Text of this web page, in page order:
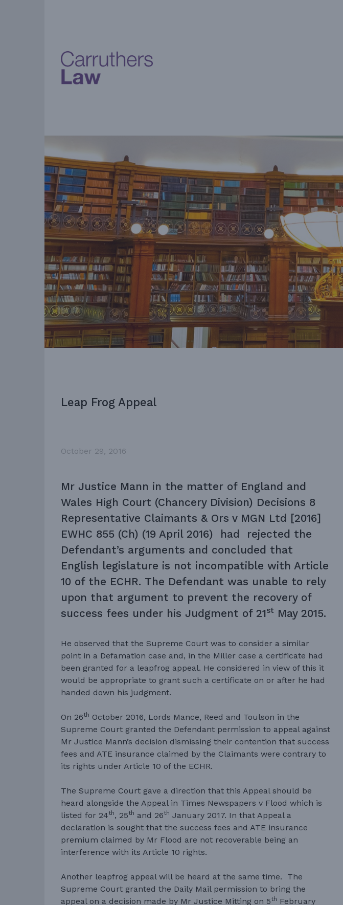
Leap Frog Appeal
October 29, 2016
Mr Justice Mann in the matter of England and
Wales High Court (Chancery Division) Decisions 8
Representative Claimants & Ors v MGN Ltd [2016]
EWHC 855 (Ch) (19 April 2016) had rejected the
Defendant’s arguments and concluded that
English legislature is not incompatible with Article
10 of the ECHR. The Defendant was unable to rely
upon that argument to prevent the recovery of
success fees under his Judgment of 21st May 2015.
He observed that the Supreme Court was to consider a similar
point in a Defamation case and, in the Miller case a certificate had
been granted for a leapfrog appeal. He considered in view of this it
would be appropriate to grant such a certificate on or after he had
handed down his judgment.
On 26th October 2016, Lords Mance, Reed and Toulson in the
Supreme Court granted the Defendant permission to appeal against
Mr Justice Mann’s decision dismissing their contention that success
fees and ATE insurance claimed by the Claimants were contrary to
its rights under Article 10 of the ECHR.
The Supreme Court gave a direction that this Appeal should be
heard alongside the Appeal in Times Newspapers v Flood which is
listed for 24th, 25th and 26th January 2017. In that Appeal a
declaration is sought that the success fees and ATE insurance
premium claimed by Mr Flood are not recoverable being an
interference with its Article 10 rights.
Another leapfrog appeal will be heard at the same time. The
Supreme Court granted the Daily Mail permission to bring the
appeal on a decision made by Mr Justice Mitting on 5th February